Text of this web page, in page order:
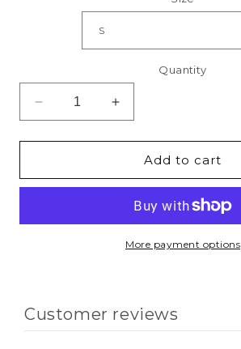
Quantity
Decrease
quantity
for
Blessed
&amp;
Increase
quantity
for
Blessed
Sweatshirt
&amp;
Hoodie
Add to cart
More payment options
Customer reviews